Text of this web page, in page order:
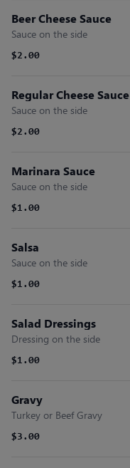
Beer Cheese Sauce
Sauce on the side
$2.00
Regular Cheese Sauce
Sauce on the side
$2.00
Marinara Sauce
Sauce on the side
$1.00
Salsa
Sauce on the side
$1.00
Salad Dressings
Dressing on the side
$1.00
Gravy
Turkey or Beef Gravy
$3.00